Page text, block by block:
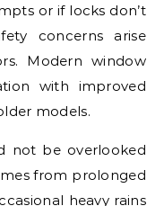
or if locks don’t
concerns arise
Modern window
with improved
models.
not be overlooked
from prolonged
heavy rains